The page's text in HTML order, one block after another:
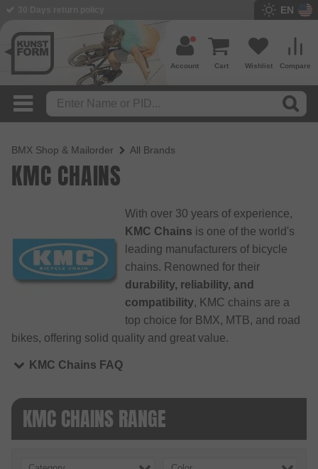
EN
Compare
Wishlist
Cart
Account
BMX Shop & Mailorder All Brands
KMC CHAINS
With over 30 years of experience,
KMC Chains is one of the world's
leading manufacturers of bicycle
chains. Renowned for their
durability, reliability, and
compatibility, KMC chains are a
top choice for BMX, MTB, and road
bikes, offering solid quality and great value.
KMC Chains FAQ
KMC CHAINS RANGE